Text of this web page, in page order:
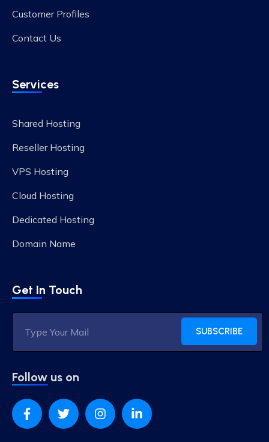
Customer Profiles
Contact Us
Services
Shared Hosting
Reseller Hosting
VPS Hosting
Cloud Hosting
Dedicated Hosting
Domain Name
Get In Touch
SUBSCRIBE
Follow us on